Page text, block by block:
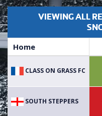
VIEWING ALL
Home
CLASS ON GRASS FC
SOUTH STEPPERS